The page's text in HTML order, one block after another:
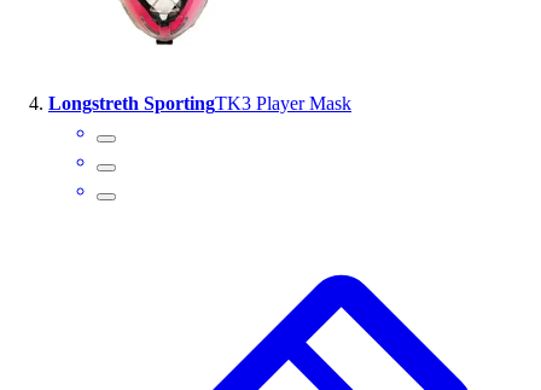
Longstreth SportingTK3 Player Mask